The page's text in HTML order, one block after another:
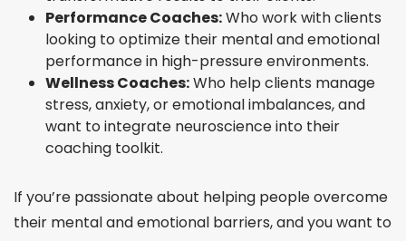
Performance Coaches:Who work with clients
looking to optimize their mental and emotional
performance in high-pressure environments.
Wellness Coaches:Who help clients manage
stress, anxiety, or emotional imbalances, and
want to integrate neuroscience into their
coaching toolkit.
If you’re passionate about helping people overcome
their mental and emotional barriers, and you want to